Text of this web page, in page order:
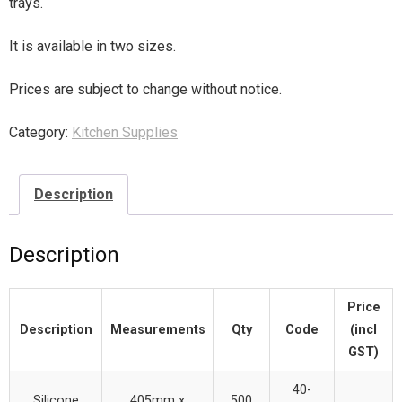
It is available in two sizes.
Prices are subject to change without notice.
Category: Kitchen Supplies
Description
Description
Description Measurements Qty Code
Price
(incl
GST)
40-